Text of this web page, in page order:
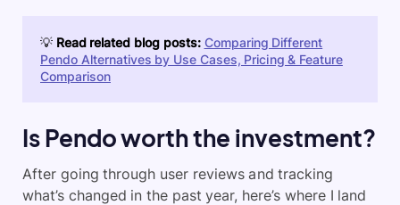
💡 Read related blog posts: Comparing Different
Pendo Alternatives by Use Cases, Pricing & Feature
Comparison
Is Pendo worth the investment?
After going through user reviews and tracking
what’s changed in the past year, here’s where I land